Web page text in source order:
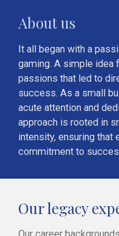
About us
It all began with a
gaming. A simple idea
passions that led to
success. As a small
acute attention and
approach is rooted in
intensity, ensuring that
commitment to
Our legacy